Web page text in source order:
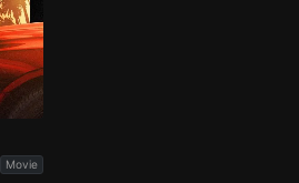
Movie